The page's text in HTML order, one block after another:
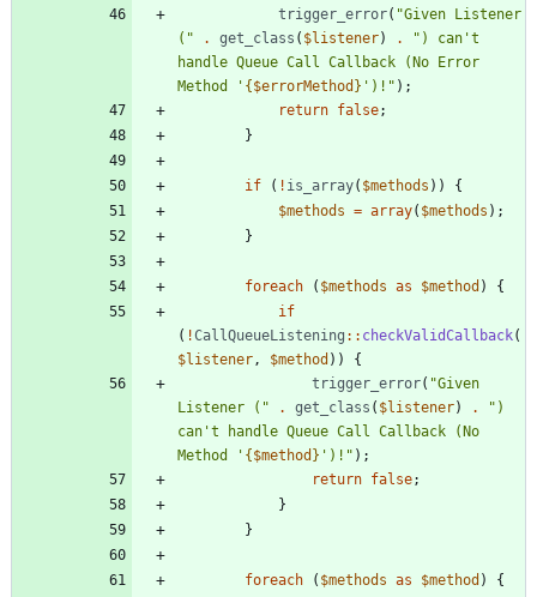
trigger_error( "Given Listener
( " . get_class ( $listener) . " ) can't
handle Queue Call Callback (No Error
Method ' { $errorMethod } ')! " );
return false;
}
if ( ! is_array( $methods ))
{
$methods = array( $methods );
}
foreach ( $methods as $method )
{
if
( !CallQueueListening :: checkValidCallback(
$listener, $method ))
{
trigger_error( "Given
Listener ( " . get_class ( $listener) . " )
can't handle Queue Call Callback (No
Method ' { $method } ')! " );
return false;
}
}
foreach ( $methods as $method )
{